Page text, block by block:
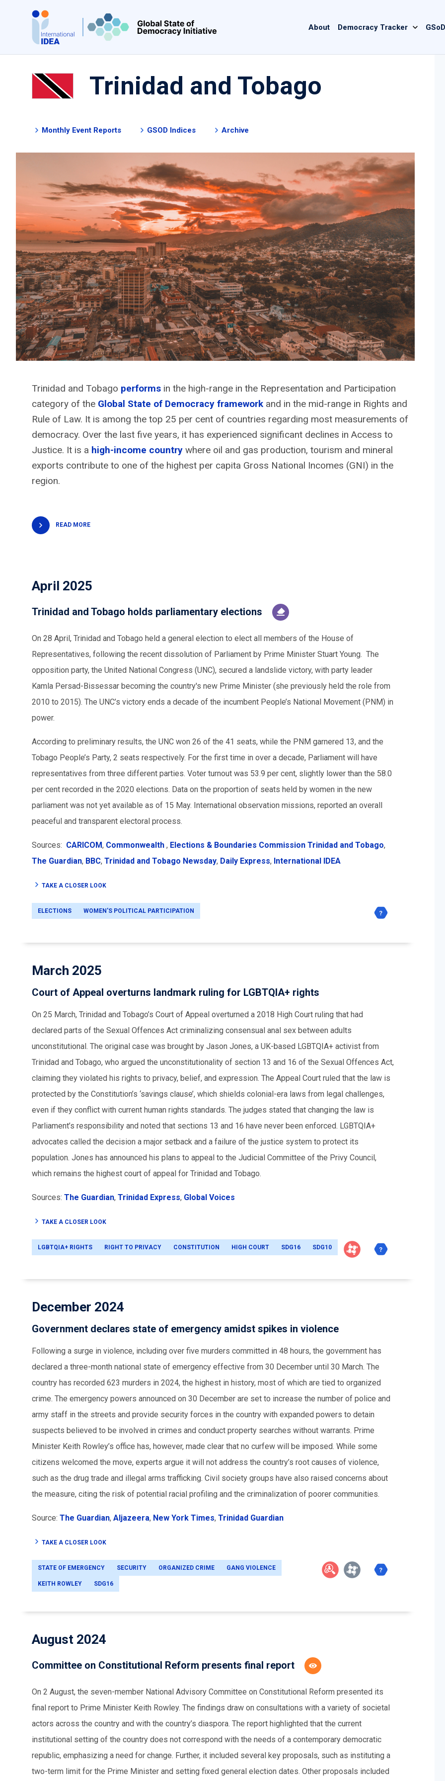
content
navigation
About Democracy Tracker
Trinidad and Tobago
Monthly Event Reports GSOD Indices Archive
Trinidad and Tobago performs in the high-range in the Representation and Participation
category of the Global State of Democracy framework and in the mid-range in Rights and
Rule of Law. It is among the top 25 per cent of countries regarding most measurements of
democracy. Over the last five years, it has experienced significant declines in Access to
Justice. It is a high-income country where oil and gas production, tourism and mineral
exports contribute to one of the highest per capita Gross National Incomes (GNI) in the
region.
READ MORE
April 2025
Trinidad and Tobago holds parliamentary elections
On 28 April, Trinidad and Tobago held a general election to elect all members of the House of
Representatives, following the recent dissolution of Parliament by Prime Minister Stuart Young. The
opposition party, the United National Congress (UNC), secured a landslide victory, with party leader
Kamla Persad-Bissessar becoming the country's new Prime Minister (she previously held the role from
2010 to 2015). The UNC’s victory ends a decade of the incumbent People’s National Movement (PNM) in
power.
According to preliminary results, the UNC won 26 of the 41 seats, while the PNM garnered 13, and the
Tobago People’s Party, 2 seats respectively. For the first time in over a decade, Parliament will have
representatives from three different parties. Voter turnout was 53.9 per cent, slightly lower than the 58.0
per cent recorded in the 2020 elections. Data on the proportion of seats held by women in the new
parliament was not yet available as of 15 May. International observation missions, reported an overall
peaceful and transparent electoral process.
Sources: CARICOM, Commonwealth , Elections & Boundaries Commission Trinidad and Tobago,
The Guardian, BBC, Trinidad and Tobago Newsday, Daily Express, International IDEA
TAKE A CLOSER LOOK
ELECTIONS WOMEN'S POLITICAL PARTICIPATION
March 2025
Court of Appeal overturns landmark ruling for LGBTQIA+ rights
On 25 March, Trinidad and Tobago’s Court of Appeal overturned a 2018 High Court ruling that had
declared parts of the Sexual Offences Act criminalizing consensual anal sex between adults
unconstitutional. The original case was brought by Jason Jones, a UK-based LGBTQIA+ activist from
Trinidad and Tobago, who argued the unconstitutionality of section 13 and 16 of the Sexual Offences Act,
claiming they violated his rights to privacy, belief, and expression. The Appeal Court ruled that the law is
protected by the Constitution’s ‘savings clause’, which shields colonial-era laws from legal challenges,
even if they conflict with current human rights standards. The judges stated that changing the law is
Parliament’s responsibility and noted that sections 13 and 16 have never been enforced. LGBTQIA+
advocates called the decision a major setback and a failure of the justice system to protect its
population. Jones has announced his plans to appeal to the Judicial Committee of the Privy Council,
which remains the highest court of appeal for Trinidad and Tobago.
Sources: The Guardian, Trinidad Express, Global Voices
TAKE A CLOSER LOOK
LGBTQIA+ RIGHTS RIGHT TO PRIVACY CONSTITUTION HIGH COURT SDG16 SDG10
December 2024
Government declares state of emergency amidst spikes in violence
Following a surge in violence, including over five murders committed in 48 hours, the government has
declared a three-month national state of emergency effective from 30 December until 30 March. The
country has recorded 623 murders in 2024, the highest in history, most of which are tied to organized
crime. The emergency powers announced on 30 December are set to increase the number of police and
army staff in the streets and provide security forces in the country with expanded powers to detain
suspects believed to be involved in crimes and conduct property searches without warrants. Prime
Minister Keith Rowley’s office has, however, made clear that no curfew will be imposed. While some
citizens welcomed the move, experts argue it will not address the country’s root causes of violence,
such as the drug trade and illegal arms trafficking. Civil society groups have also raised concerns about
the measure, citing the risk of potential racial profiling and the criminalization of poorer communities.
Source: The Guardian, Aljazeera, New York Times, Trinidad Guardian
TAKE A CLOSER LOOK
STATE OF EMERGENCY SECURITY ORGANIZED CRIME GANG VIOLENCE
KEITH ROWLEY SDG16
August 2024
Committee on Constitutional Reform presents final report
On 2 August, the seven-member National Advisory Committee on Constitutional Reform presented its
final report to Prime Minister Keith Rowley. The findings draw on consultations with a variety of societal
actors across the country and with the country’s diaspora. The report highlighted that the current
institutional setting of the country does not correspond with the needs of a contemporary democratic
republic, emphasizing a need for change. Further, it included several key proposals, such as instituting a
two-term limit for the Prime Minister and setting fixed general election dates. Other proposals included